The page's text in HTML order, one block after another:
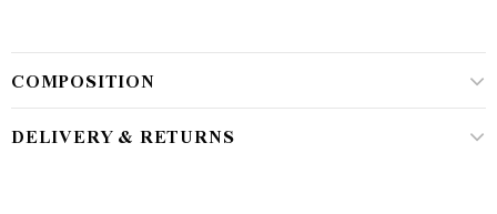
COMPOSITION
DELIVERY & RETURNS